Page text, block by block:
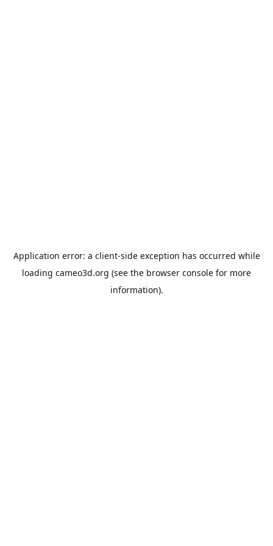
Application error: a client-side exception has occurred while
loading cameo3d.org (see the browser console for more
information).